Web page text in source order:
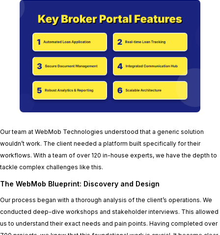
Our team at WebMob Technologies understood that a generic solution
wouldn’t work. The client needed a platform built specifically for their
workflows. With a team of over 120 in-house experts, we have the depth to
tackle complex challenges like this.
The WebMob Blueprint: Discovery and Design
Our process began with a thorough analysis of the client’s operations. We
conducted deep-dive workshops and stakeholder interviews. This allowed
us to understand their exact needs and pain points. Having completed over